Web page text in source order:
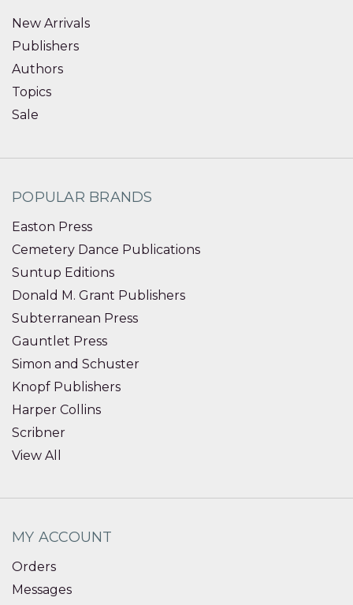
New Arrivals
Publishers
Authors
Topics
Sale
POPULAR BRANDS
Easton Press
Cemetery Dance Publications
Suntup Editions
Donald M. Grant Publishers
Subterranean Press
Gauntlet Press
Simon and Schuster
Knopf Publishers
Harper Collins
Scribner
View All
MY ACCOUNT
Orders
Messages